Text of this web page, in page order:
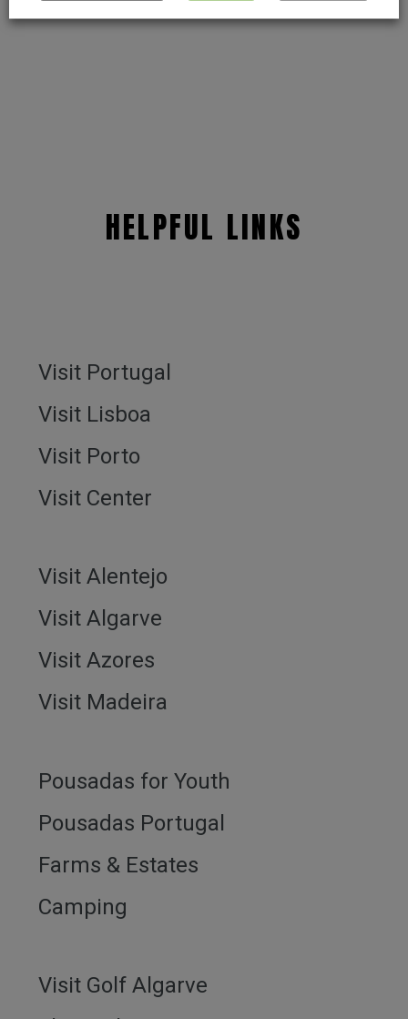
HELPFUL LINKS
Visit Portugal
Visit Lisboa
Visit Porto
Visit Center
Visit Alentejo
Visit Algarve
Visit Azores
Visit Madeira
Pousadas for Youth
Pousadas Portugal
Farms & Estates
Camping
Visit Golf Algarve